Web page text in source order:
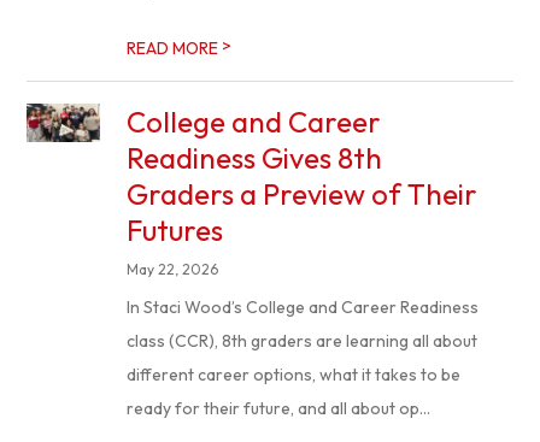
READ MORE >
College and Career
Readiness Gives 8th
Graders a Preview of Their
Futures
May 22, 2026
In Staci Wood’s College and Career Readiness
class (CCR), 8th graders are learning all about
different career options, what it takes to be
ready for their future, and all about op...